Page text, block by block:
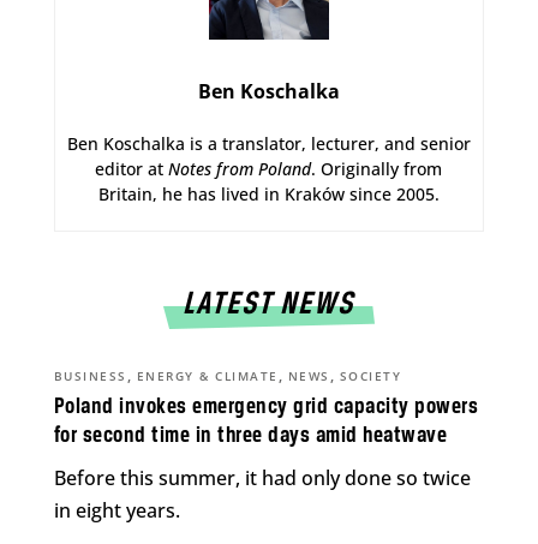
Ben Koschalka
Ben Koschalka is a translator, lecturer, and senior
editor atNotes from Poland. Originally from
Britain, he has lived in Kraków since 2005.
LATEST NEWS
Poland invokes emergency grid capacity powers
for second time in three days amid heatwave
BUSINESS , ENERGY & CLIMATE , NEWS , SOCIETY
Before this summer, it had only done so twice
in eight years.